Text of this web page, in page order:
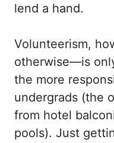
lend a hand.
Volunteerism,
otherwise—is
the more
undergrads (the
from hotel
pools). Just